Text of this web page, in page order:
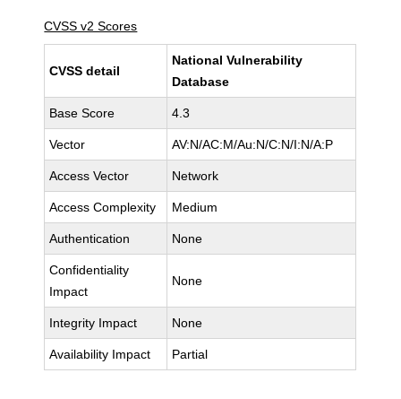
CVSS v2 Scores
CVSS detail
National Vulnerability
Database
Base Score 4.3
Vector AV:N/AC:M/Au:N/C:N/I:N/A:P
Access Vector Network
Access Complexity Medium
Authentication None
Confidentiality
Impact
None
Integrity Impact None
Availability Impact Partial